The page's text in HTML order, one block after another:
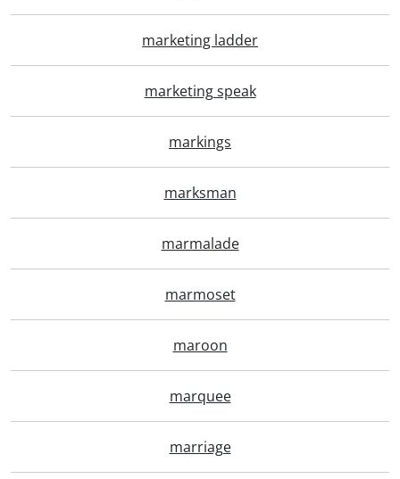
marketing ladder
marketing speak
markings
marksman
marmalade
marmoset
maroon
marquee
marriage